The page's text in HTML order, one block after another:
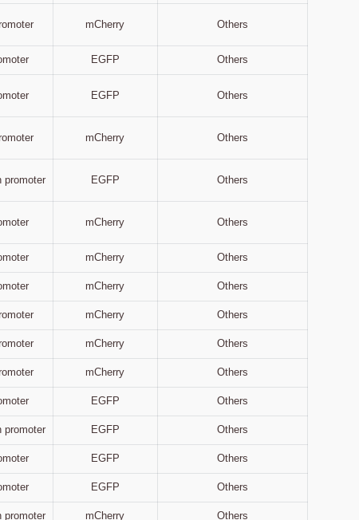
mCherry Others
EGFP Others
EGFP Others
mCherry Others
promoter EGFP Others
mCherry Others
mCherry Others
mCherry Others
mCherry Others
mCherry Others
mCherry Others
EGFP Others
promoter EGFP Others
EGFP Others
EGFP Others
promoter mCherry Others